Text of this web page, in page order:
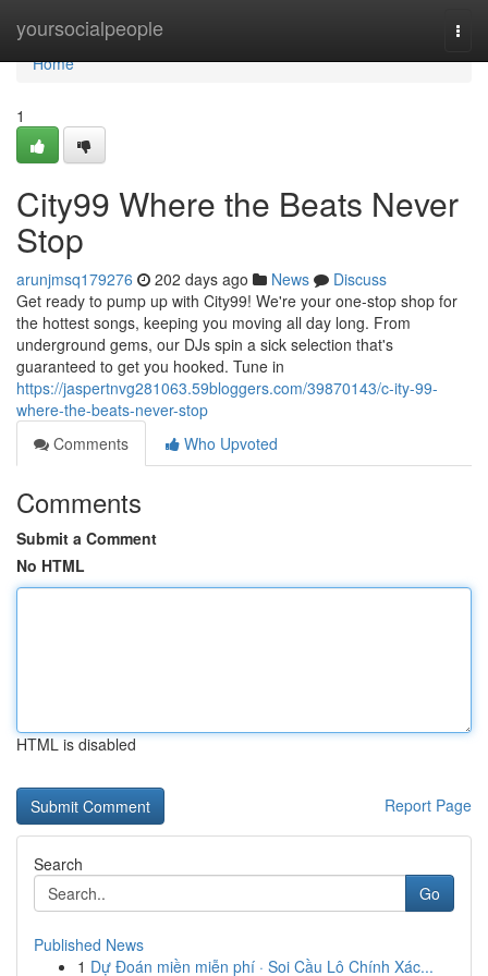
yoursocialpeople
Home
Home
1
City99 Where the Beats Never
Stop
arunjmsq179276 202 days ago News
Discuss
Get ready to pump up with City99! We're your one-stop shop for
the hottest songs, keeping you moving all day long. From
underground gems, our DJs spin a sick selection that's
guaranteed to get you hooked. Tune in
https://jaspertnvg281063.59bloggers.com/39870143/c-ity-99-
where-the-beats-never-stop
Comments
Who Upvoted
Comments
Submit a Comment
No HTML
HTML is disabled
Report Page
Search
Go
Published News
1 Dự Đoán miền miễn phí · Soi Cầu Lô Chính Xác...